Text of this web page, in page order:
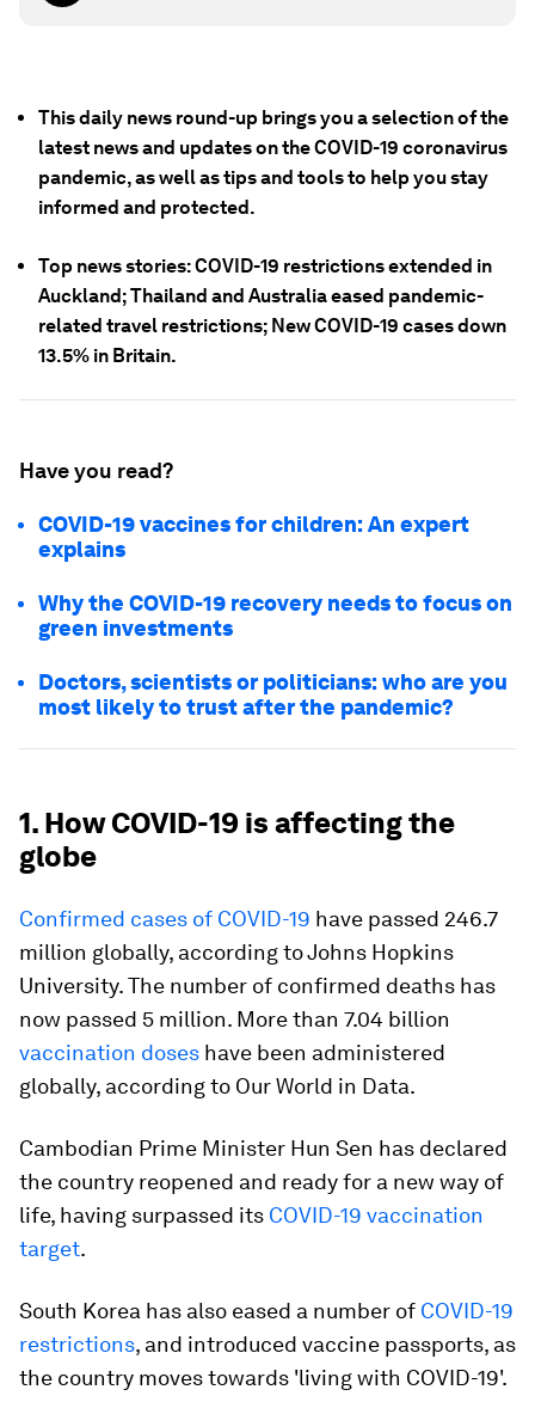
This daily news round-up brings you a selection of the
latest news and updates on the COVID-19 coronavirus
pandemic, as well as tips and tools to help you stay
informed and protected.
Top news stories: COVID-19 restrictions extended in
Auckland; Thailand and Australia eased pandemic-
related travel restrictions; New COVID-19 cases down
13.5% in Britain.
Have you read?
COVID-19 vaccines for children: An expert
explains
Why the COVID-19 recovery needs to focus on
green investments
Doctors, scientists or politicians: who are you
most likely to trust after the pandemic?
1. How COVID-19 is affecting the
globe
Confirmed cases of COVID-19 have passed 246.7
million globally, according to Johns Hopkins
University. The number of confirmed deaths has
now passed 5 million. More than 7.04 billion
vaccination doses have been administered
globally, according to Our World in Data.
Cambodian Prime Minister Hun Sen has declared
the country reopened and ready for a new way of
life, having surpassed its COVID-19 vaccination
target.
South Korea has also eased a number of COVID-19
restrictions, and introduced vaccine passports, as
the country moves towards 'living with COVID-19'.